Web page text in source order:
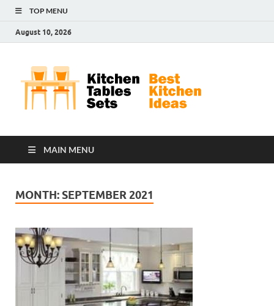
TOP MENU
August 10, 2026
MAIN MENU
MONTH: SEPTEMBER 2021